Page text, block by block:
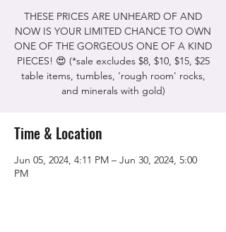
THESE PRICES ARE UNHEARD OF AND
NOW IS YOUR LIMITED CHANCE TO OWN
ONE OF THE GORGEOUS ONE OF A KIND
PIECES! 😍 (*sale excludes $8, $10, $15, $25
table items, tumbles, 'rough room' rocks,
and minerals with gold)
Time & Location
Jun 05, 2024, 4:11 PM – Jun 30, 2024, 5:00
PM